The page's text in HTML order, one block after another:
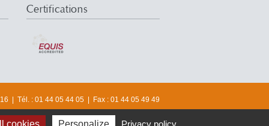
Certifications
| Tél. : 01 44 05 44 05 | Fax : 01 44 05 49 49
© 2016 Université Paris-Dauphine
cookies Personalize Privacy policy